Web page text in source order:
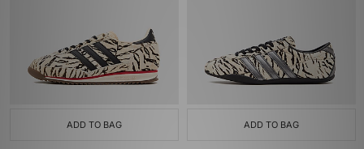
ADD TO BAG ADD TO BAG